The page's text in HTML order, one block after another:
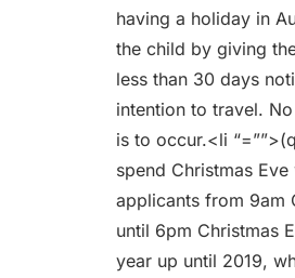
having a holiday in
the child by giving
less than 30 days
intention to travel.
is to occur.<li
spend Christmas Eve
applicants from 9am
until 6pm Christmas
year up until 2019,